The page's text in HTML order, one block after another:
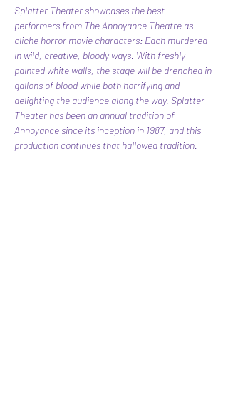
Splatter Theater showcases the best
performers from The Annoyance Theatre as
cliche horror movie characters: Each murdered
in wild, creative, bloody ways. With freshly
painted white walls, the stage will be drenched in
gallons of blood while both horrifying and
delighting the audience along the way. Splatter
Theater has been an annual tradition of
Annoyance since its inception in 1987, and this
production continues that hallowed tradition.